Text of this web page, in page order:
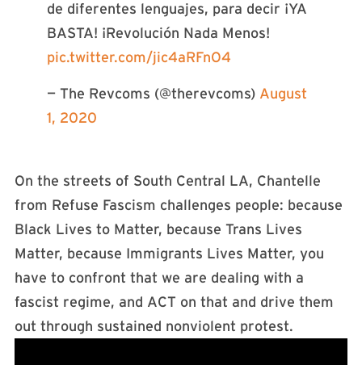
de diferentes lenguajes, para decir ¡YA
BASTA! ¡Revolución Nada Menos!
pic.twitter.com/jic4aRFnO4
— The Revcoms (@therevcoms) August
1, 2020
On the streets of South Central LA, Chantelle
from Refuse Fascism challenges people: because
Black Lives to Matter, because Trans Lives
Matter, because Immigrants Lives Matter, you
have to confront that we are dealing with a
fascist regime, and ACT on that and drive them
out through sustained nonviolent protest.